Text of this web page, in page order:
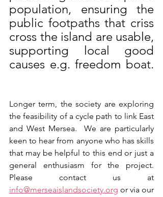
population, ensuring the
public footpaths that criss
cross the island are usable,
supporting local good
causes e.g. freedom boat.
Longer term, the society are exploring
the feasibility of a cycle path to link East
and West Mersea.  We are particularly
keen to hear from anyone who has skills
that may be helpful to this end or just a
general enthusiasm for the project.
info@merseaislandsociety.org or via our